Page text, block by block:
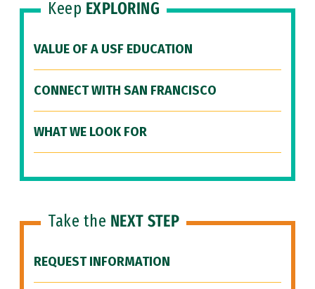
Keep EXPLORING
VALUE OF A USF EDUCATION
CONNECT WITH SAN FRANCISCO
WHAT WE LOOK FOR
Take the NEXT STEP
REQUEST INFORMATION